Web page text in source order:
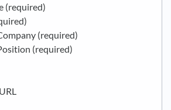
(required)
(required)
(required)